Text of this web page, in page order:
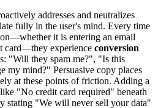
addresses and neutralizes
fully in the user's mind. Every time
it is entering an email
card—they experience conversion
"Will they spam me?", "Is this
my mind?" Persuasive copy places
at these points of friction. Adding a
"No credit card required" beneath
stating "We will never sell your data"